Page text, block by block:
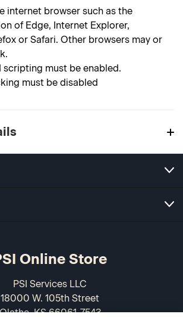
internet browser such as the
of Edge, Internet Explorer,
or Safari. Other browsers may or
scripting must be enabled.
must be disabled
Online Store
PSI Services LLC
18000 W. 105th Street
KS 66061-7543